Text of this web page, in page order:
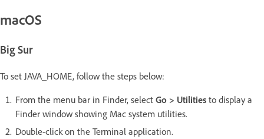
macOS
Big Sur
To set JAVA_HOME, follow the steps below:
From the menu bar in Finder, select Go > Utilities to display a
Finder window showing Mac system utilities.
Double-click on the Terminal application.